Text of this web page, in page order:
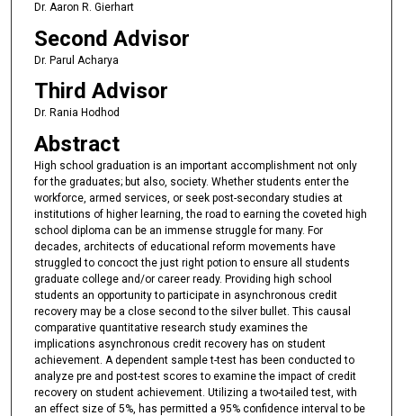
Dr. Aaron R. Gierhart
Second Advisor
Dr. Parul Acharya
Third Advisor
Dr. Rania Hodhod
Abstract
High school graduation is an important accomplishment not only
for the graduates; but also, society. Whether students enter the
workforce, armed services, or seek post-secondary studies at
institutions of higher learning, the road to earning the coveted high
school diploma can be an immense struggle for many. For
decades, architects of educational reform movements have
struggled to concoct the just right potion to ensure all students
graduate college and/or career ready. Providing high school
students an opportunity to participate in asynchronous credit
recovery may be a close second to the silver bullet. This causal
comparative quantitative research study examines the
implications asynchronous credit recovery has on student
achievement. A dependent sample t-test has been conducted to
analyze pre and post-test scores to examine the impact of credit
recovery on student achievement. Utilizing a two-tailed test, with
an effect size of 5%, has permitted a 95% confidence interval to be